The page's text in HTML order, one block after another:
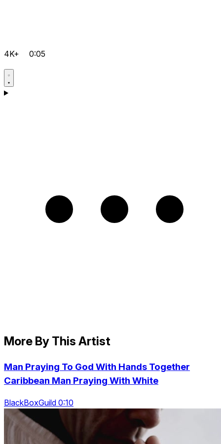
4K+ 0:05
More By This Artist
Man Praying To God With Hands Together
Caribbean Man Praying With White
BlackBoxGuild 0:10